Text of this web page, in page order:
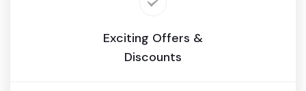
Exciting Offers &
Discounts